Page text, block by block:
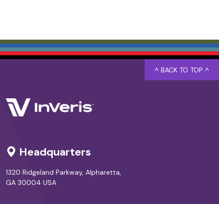
Headquarters
1320 Ridgeland Parkway, Alpharetta,
GA 30004 USA
^ BACK TO TOP ^